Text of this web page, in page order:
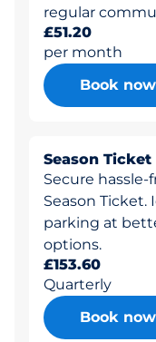
regular
£51.20
per month
Book now
Season
Secure
Season Ticket.
parking at
options.
£153.60
Quarterly
Book now